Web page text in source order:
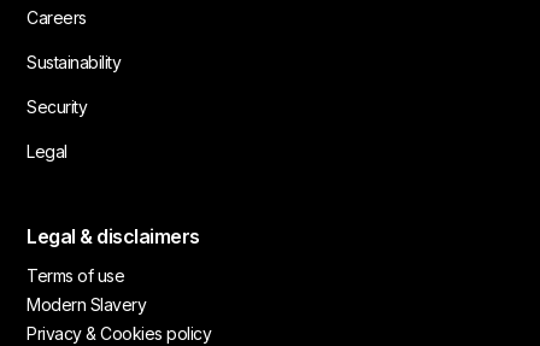
Careers
Sustainability
Security
Legal
Legal & disclaimers
Terms of use
Modern Slavery
Privacy & Cookies policy